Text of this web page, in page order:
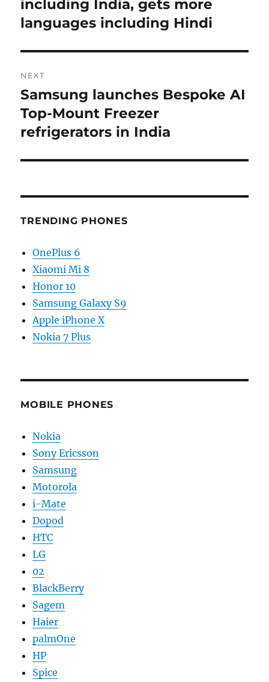
including India, gets more
languages including Hindi
NEXT
Next
post:
Samsung launches Bespoke AI
Top-Mount Freezer
refrigerators in India
TRENDING PHONES
OnePlus 6
Xiaomi Mi 8
Honor 10
Samsung Galaxy S9
Apple iPhone X
Nokia 7 Plus
MOBILE PHONES
Nokia
Sony Ericsson
Samsung
Motorola
i-Mate
Dopod
HTC
LG
02
BlackBerry
Sagem
Haier
palmOne
HP
Spice